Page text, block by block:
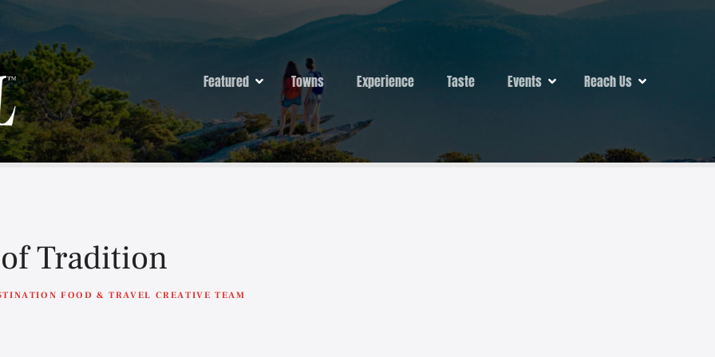
Featured Towns Experience Taste Events Reach Us
Tradition
FOOD & TRAVEL CREATIVE TEAM